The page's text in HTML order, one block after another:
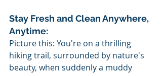
Stay Fresh and Clean Anywhere,
Anytime:
Picture this: You're on a thrilling
hiking trail, surrounded by nature's
beauty, when suddenly a muddy